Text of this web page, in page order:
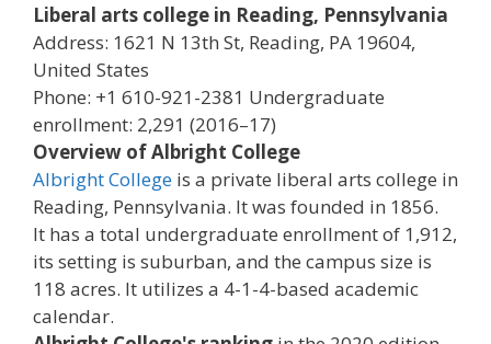
Liberal arts college in Reading, Pennsylvania
Address: 1621 N 13th St, Reading, PA 19604,
United States
Phone: +1 610-921-2381 Undergraduate
enrollment: 2,291 (2016–17)
Overview of Albright College
Albright College is a private liberal arts college in
Reading, Pennsylvania. It was founded in 1856.
It has a total undergraduate enrollment of 1,912,
its setting is suburban, and the campus size is
118 acres. It utilizes a 4-1-4-based academic
calendar.